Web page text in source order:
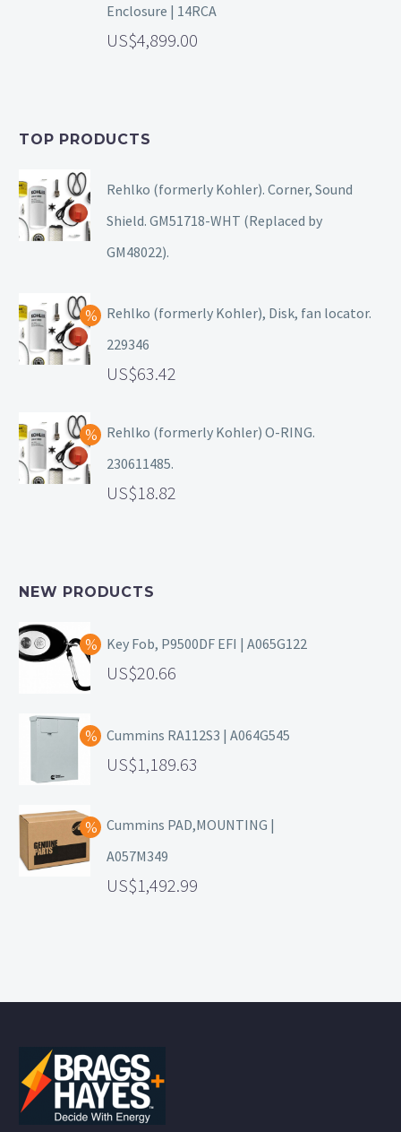
Enclosure | 14RCA
4,899.00
TOP PRODUCTS
Rehlko (formerly Kohler). Corner, Sound
Shield. GM51718-WHT (Replaced by
GM48022).
Rehlko (formerly Kohler), Disk, fan locator.
229346
63.42
Rehlko (formerly Kohler) O-RING.
230611485.
18.82
NEW PRODUCTS
Key Fob, P9500DF EFI | A065G122
20.66
Cummins RA112S3 | A064G545
1,189.63
Cummins PAD,MOUNTING |
A057M349
1,492.99